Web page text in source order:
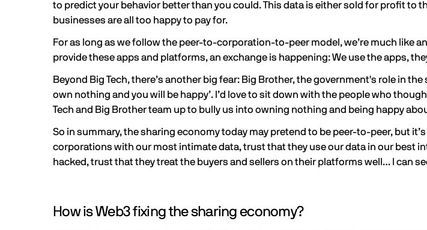
to predict your behavior better than you could. This data is either sold for profit to
businesses are all too happy to pay for.
For as long as we follow the peer-to-corporation-to-peer model, we’re much like
provide these apps and platforms, an exchange is happening: We use the apps,
Beyond Big Tech, there’s another big fear: Big Brother, the government's role in
own nothing and you will be happy’. I’d love to sit down with the people who
Tech and Big Brother team up to bully us into owning nothing and being happy
So in summary, the sharing economy today may pretend to be peer-to-peer, but
corporations with our most intimate data, trust that they use our data in our best
hacked, trust that they treat the buyers and sellers on their platforms well… I can
How is Web3 fixing the sharing economy?